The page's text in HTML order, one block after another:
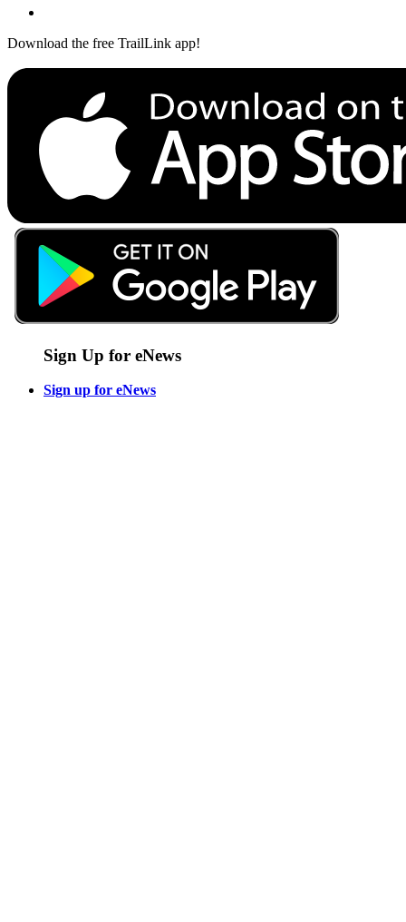
Download the free TrailLink app!
Sign Up for eNews
Sign up for eNews